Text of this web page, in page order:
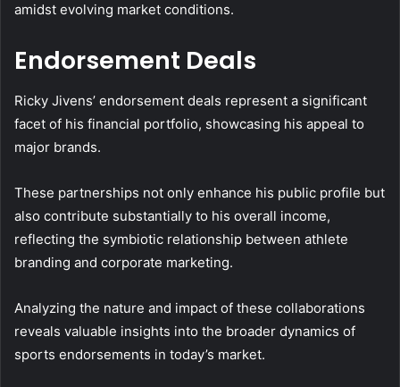
amidst evolving market conditions.
Endorsement Deals
Ricky Jivens’ endorsement deals represent a significant
facet of his financial portfolio, showcasing his appeal to
major brands.
These partnerships not only enhance his public profile but
also contribute substantially to his overall income,
reflecting the symbiotic relationship between athlete
branding and corporate marketing.
Analyzing the nature and impact of these collaborations
reveals valuable insights into the broader dynamics of
sports endorsements in today’s market.